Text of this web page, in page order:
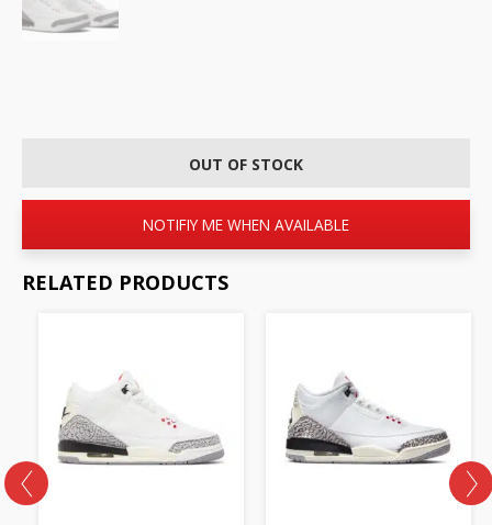
OUT OF STOCK
NOTIFIY ME WHEN AVAILABLE
RELATED PRODUCTS